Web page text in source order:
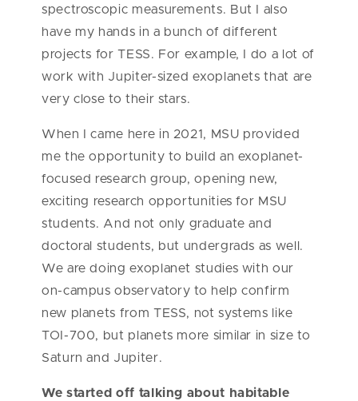
spectroscopic measurements. But I also
have my hands in a bunch of different
projects for TESS. For example, I do a lot of
work with Jupiter-sized exoplanets that are
very close to their stars.
When I came here in 2021, MSU provided
me the opportunity to build an exoplanet-
focused research group, opening new,
exciting research opportunities for MSU
students. And not only graduate and
doctoral students, but undergrads as well.
We are doing exoplanet studies with our
on-campus observatory to help confirm
new planets from TESS, not systems like
TOI-700, but planets more similar in size to
Saturn and Jupiter.
We started off talking about habitable